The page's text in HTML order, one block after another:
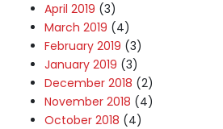
April 2019 (3)
March 2019 (4)
February 2019 (3)
January 2019 (3)
December 2018 (2)
November 2018 (4)
October 2018 (4)